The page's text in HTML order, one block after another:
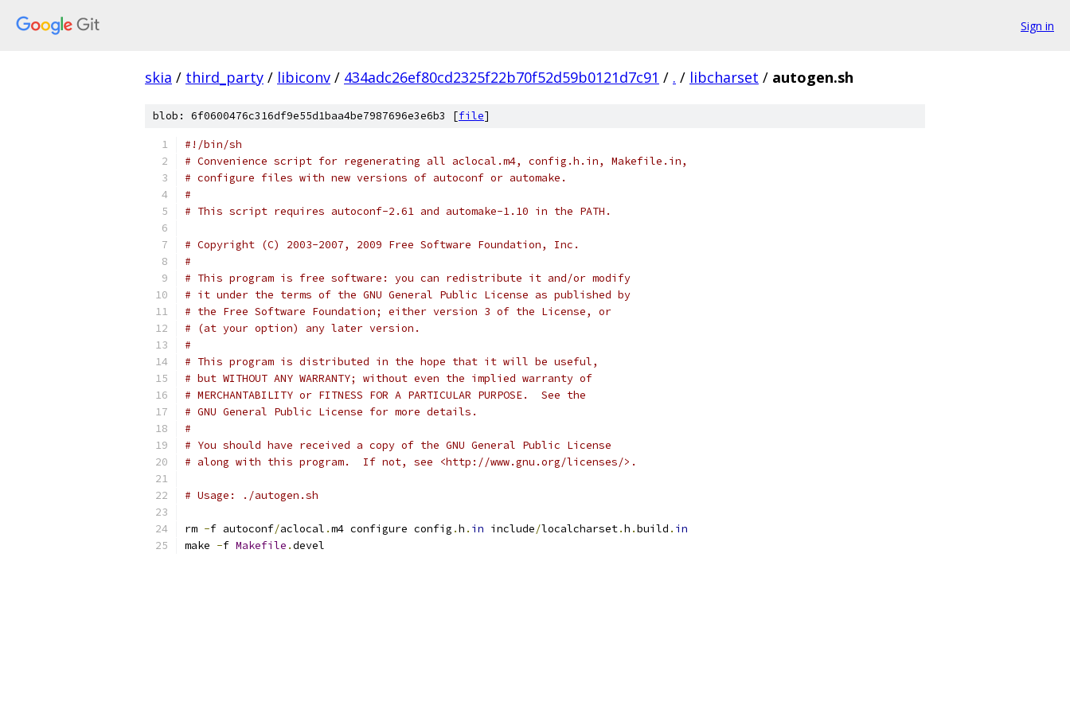
Sign in
skia / third_party / libiconv / 434adc26ef80cd2325f22b70f52d59b0121d7c91 / . / libcharset / autogen.sh
blob: 6f0600476c316df9e55d1baa4be7987696e3e6b3 [file]
#!/bin/sh
# Convenience script for regenerating all aclocal.m4, config.h.in, Makefile.in,
# configure files with new versions of autoconf or automake.
#
# This script requires autoconf-2.61 and automake-1.10 in the PATH.
# Copyright (C) 2003-2007, 2009 Free Software Foundation, Inc.
#
# This program is free software: you can redistribute it and/or modify
# it under the terms of the GNU General Public License as published by
# the Free Software Foundation; either version 3 of the License, or
# (at your option) any later version.
#
# This program is distributed in the hope that it will be useful,
# but WITHOUT ANY WARRANTY; without even the implied warranty of
# MERCHANTABILITY or FITNESS FOR A PARTICULAR PURPOSE.  See the
# GNU General Public License for more details.
#
# You should have received a copy of the GNU General Public License
# along with this program.  If not, see <http://www.gnu.org/licenses/>.
# Usage: ./autogen.sh
rm -f autoconf/aclocal .m4 configure config .h . in include/localcharset.h .build . in
make -f Makefile .devel